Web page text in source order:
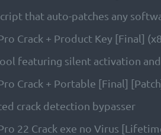
that auto-patches any
Crack + Product Key [Final]
featuring silent activation
Crack + Portable [Final]
crack detection bypasser
22 Crack exe no Virus